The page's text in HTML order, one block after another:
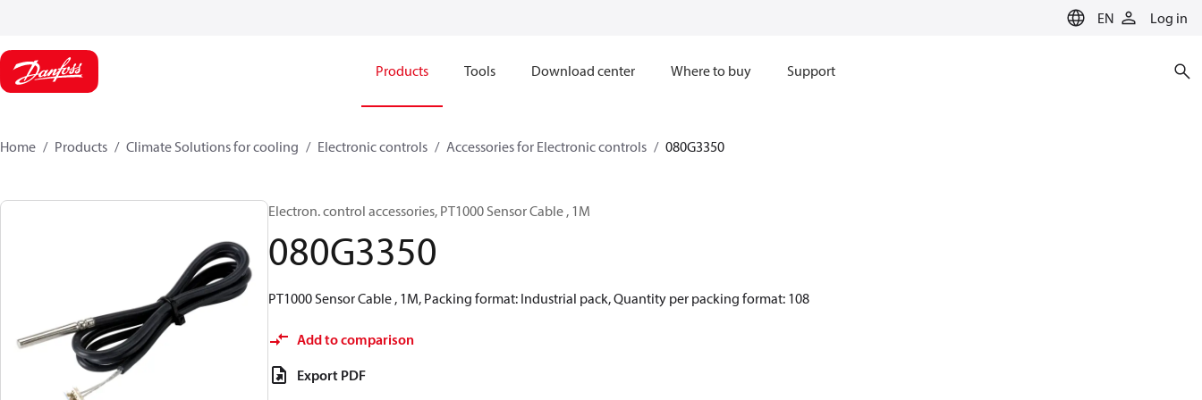
EN Log in
Products Tools Download center Where to buy Support
Home Products Climate Solutions for cooling Electronic controls Accessories for Electronic controls 080G3350
Electron. control accessories, PT1000 Sensor Cable , 1M
080G3350
PT1000 Sensor Cable , 1M, Packing format: Industrial pack, Quantity per packing format: 108
Add to comparison
Export PDF